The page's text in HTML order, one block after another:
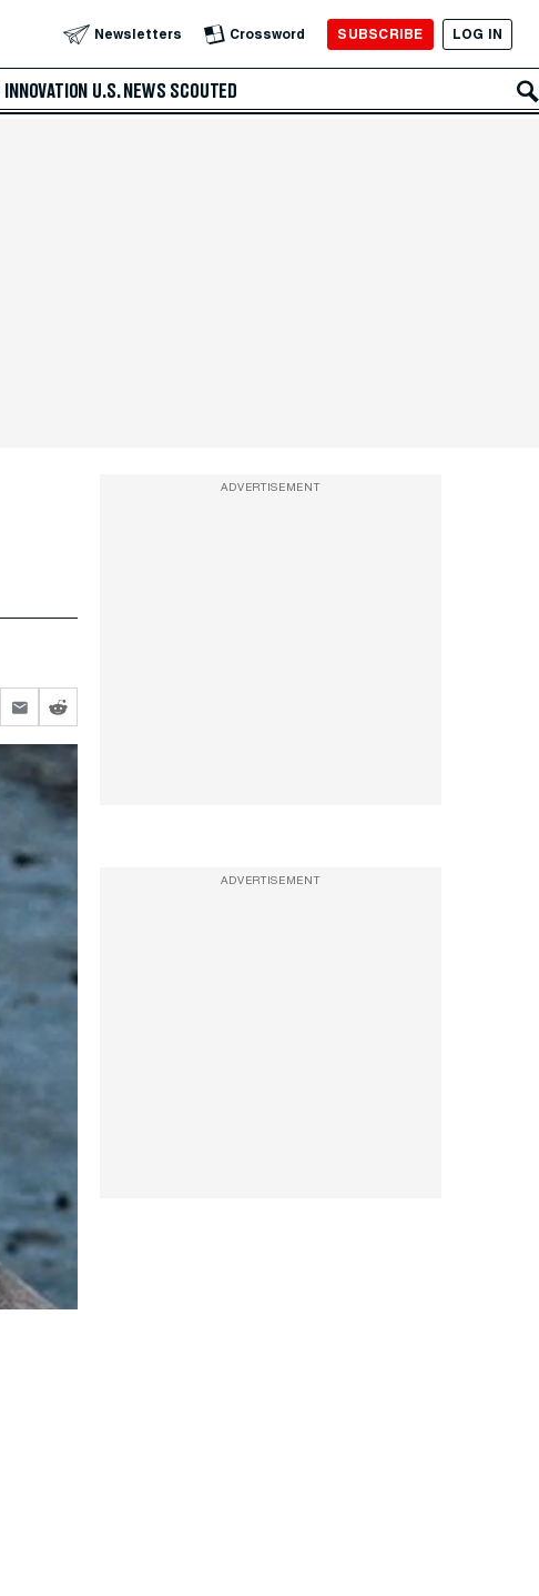
Newsletters Crossword SUBSCRIBE LOG IN
INNOVATION U.S. NEWS SCOUTED
ADVERTISEMENT
ADVERTISEMENT